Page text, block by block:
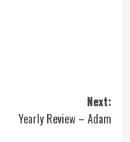
Next:
Yearly Review – Adam